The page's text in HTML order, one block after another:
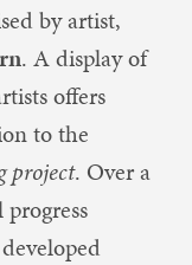
by artist,
. A display of
offers
to the
project. Over a